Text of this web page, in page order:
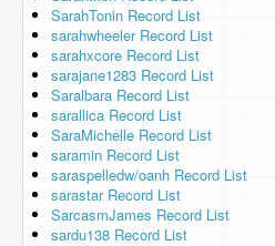
SarahTonin Record List
sarahwheeler Record List
sarahxcore Record List
sarajane1283 Record List
Saralbara Record List
sarallica Record List
SaraMichelle Record List
saramin Record List
saraspelledw/oanh Record List
sarastar Record List
SarcasmJames Record List
sardu138 Record List